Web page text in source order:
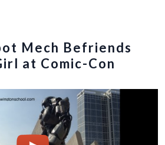
Mech Befriends
at Comic-Con